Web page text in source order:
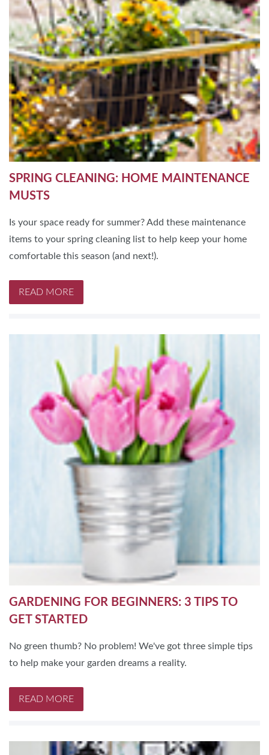
SPRING CLEANING: HOME MAINTENANCE
MUSTS
Is your space ready for summer? Add these maintenance
items to your spring cleaning list to help keep your home
comfortable this season (and next!).
READ MORE
GARDENING FOR BEGINNERS: 3 TIPS TO
GET STARTED
No green thumb? No problem! We've got three simple tips
to help make your garden dreams a reality.
READ MORE